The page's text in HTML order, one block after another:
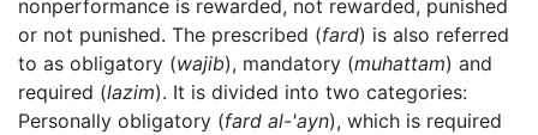
nonperformance is rewarded, not rewarded, punished
or not punished. The prescribed (fard) is also referred
to as obligatory (wajib), mandatory (muhattam) and
required (lazim). It is divided into two categories:
Personally obligatory (fard al-'ayn), which is required